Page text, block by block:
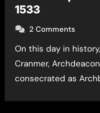
1533
2 Comments
On this day in history, 30th March 1533, Thomas
Cranmer,
consecrated as